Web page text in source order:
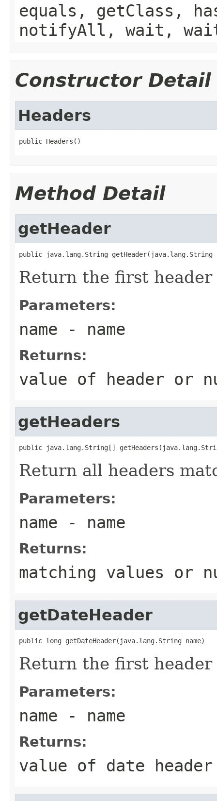
equals, getClass,
notifyAll, wait,
Constructor Detail
Headers
public Headers()
Method Detail
getHeader
public java.lang.String getHeader(java.lang.String
Return the first
Parameters:
name - name
Returns:
value of header or
getHeaders
public java.lang.String[]
Return all headers
Parameters:
name - name
Returns:
matching values or
getDateHeader
public long getDateHeader(java.lang.String name)
Return the first
Parameters:
name - name
Returns:
value of date